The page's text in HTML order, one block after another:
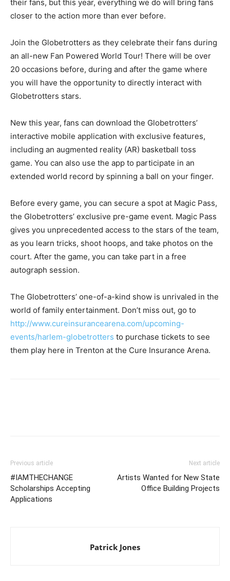
their fans, but this year, everything we do will bring fans
closer to the action more than ever before.
Join the Globetrotters as they celebrate their fans during
an all-new Fan Powered World Tour! There will be over
20 occasions before, during and after the game where
you will have the opportunity to directly interact with
Globetrotters stars.
New this year, fans can download the Globetrotters’
interactive mobile application with exclusive features,
including an augmented reality (AR) basketball toss
game. You can also use the app to participate in an
extended world record by spinning a ball on your finger.
Before every game, you can secure a spot at Magic Pass,
the Globetrotters’ exclusive pre-game event. Magic Pass
gives you unprecedented access to the stars of the team,
as you learn tricks, shoot hoops, and take photos on the
court. After the game, you can take part in a free
autograph session.
The Globetrotters’ one-of-a-kind show is unrivaled in the
world of family entertainment. Don’t miss out, go to
http://www.cureinsurancearena.com/upcoming-
events/harlem-globetrotters to purchase tickets to see
them play here in Trenton at the Cure Insurance Arena.
Previous article
#IAMTHECHANGE
Scholarships Accepting
Applications
Next article
Artists Wanted for New State
Office Building Projects
Patrick Jones